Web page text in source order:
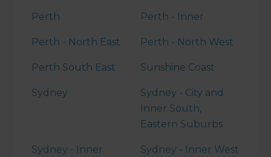
Perth Perth - Inner
Perth - North East Perth - North West
Perth South East Sunshine Coast
Sydney
Sydney - City and
Inner South,
Eastern Suburbs
Sydney - Inner
Sydney - Inner West